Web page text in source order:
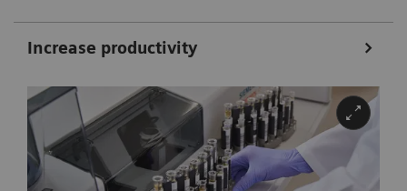
Increase productivity